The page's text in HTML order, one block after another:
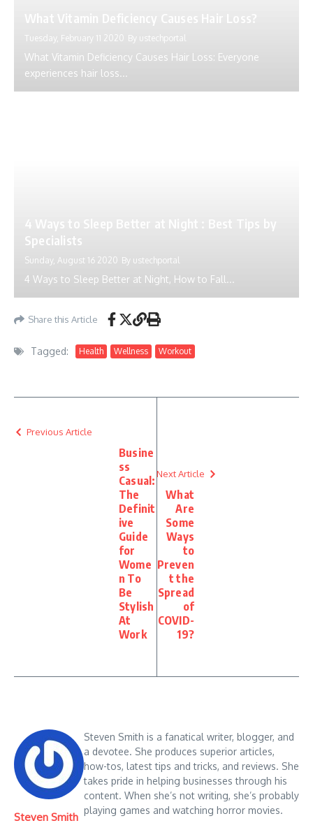
Tuesday, February 11 2020 By ustechportal
What Vitamin Deficiency Causes Hair Loss: Everyone
experiences hair loss...
Specialists
Sunday, August 16 2020 By ustechportal
4 Ways to Sleep Better at Night, How to Fall...
Share this Article
Tagged: Health Wellness Workout
Previous Article
Busine
ss
Casual:
The
Definit
ive
Guide
for
Wome
n To
Be
Stylish
At
Work
Next Article
What
Are
Some
Ways
to
Preven
t the
Spread
of
COVID-
19?
Steven Smith
Steven Smith is a fanatical writer, blogger, and
a devotee. She produces superior articles,
how-tos, latest tips and tricks, and reviews. She
takes pride in helping businesses through his
content. When she’s not writing, she’s probably
playing games and watching horror movies.